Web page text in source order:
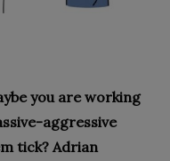
you are working
aggressive
tick? Adrian